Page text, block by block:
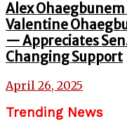
Alex
Valentine
— Appreciates
Changing Support
April 26, 2025
Trending News